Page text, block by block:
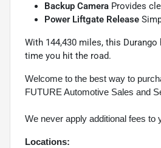
Backup Camera Provides
Power Liftgate Release
With 144,430 miles, this
time you hit the road.
Welcome to the best way to
FUTURE Automotive Sales and
We never apply additional fees to
Locations: